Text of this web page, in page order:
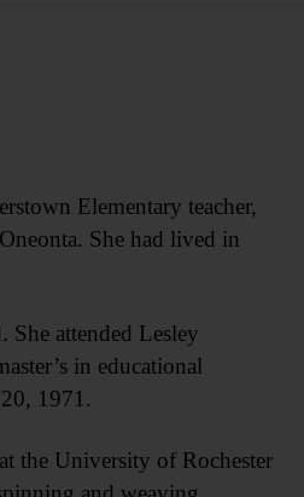
Elementary teacher,
She had lived in
attended Lesley
in educational
1971.
the University of Rochester